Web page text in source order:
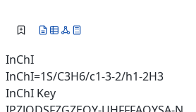
InChI
InChI=1S/C3H6/c1-3-2/h1-2H3
InChI Key